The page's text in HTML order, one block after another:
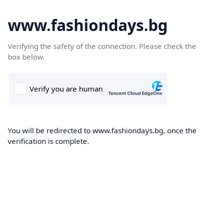
www.fashiondays.bg
Verifying the safety of the connection. Please check the
box below.
You will be redirected to www.fashiondays.bg, once the
verification is complete.